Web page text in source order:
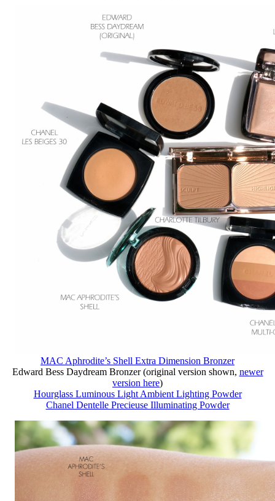
MAC Aphrodite’s Shell Extra Dimension Bronzer
Edward Bess Daydream Bronzer (original version shown, newer
version here)
Hourglass Luminous Light Ambient Lighting Powder
Chanel Dentelle Precieuse Illuminating Powder